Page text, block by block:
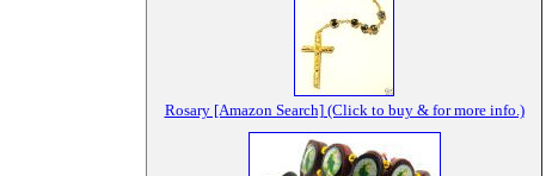
Rosary [Amazon Search] (Click to buy & for more info.)